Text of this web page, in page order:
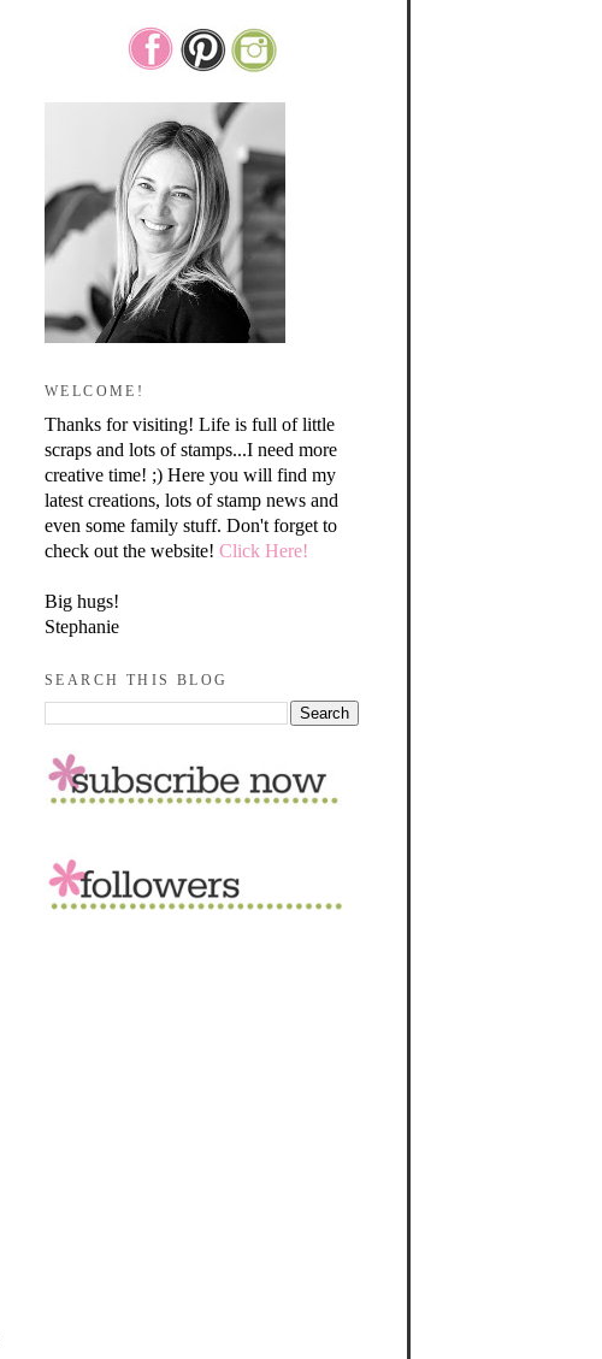
WELCOME!
Thanks for visiting! Life is full of little
scraps and lots of stamps...I need more
creative time! ;) Here you will find my
latest creations, lots of stamp news and
even some family stuff. Don't forget to
check out the website! Click Here!
Big hugs!
Stephanie
SEARCH THIS BLOG